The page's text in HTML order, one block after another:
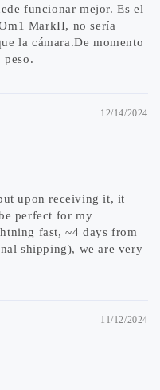
funcionar mejor. Es el
MarkII, no sería
la cámara.De momento
peso.
12/14/2024
upon receiving it, it
perfect for my
fast, ~4 days from
shipping), we are very
11/12/2024